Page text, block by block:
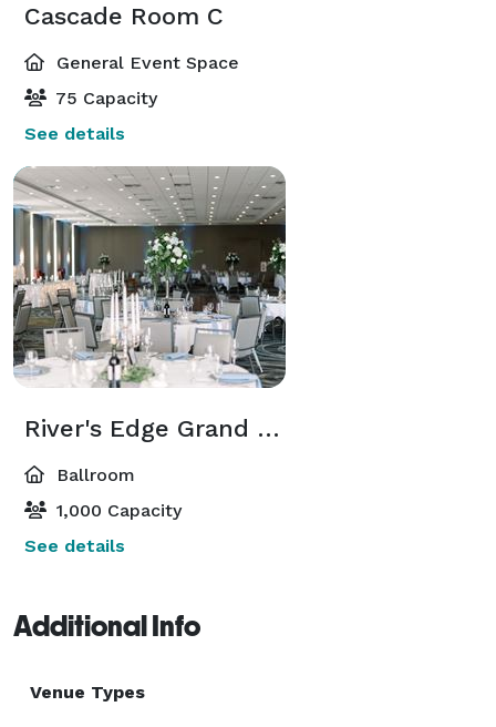
Cascade Room C
General Event Space
75 Capacity
See details
River's Edge Grand Ballroom
Ballroom
1,000 Capacity
See details
Additional Info
Venue Types